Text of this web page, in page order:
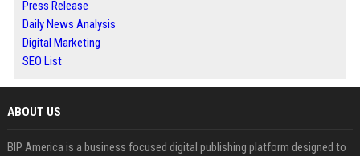
Press Release
Daily News Analysis
Digital Marketing
SEO List
ABOUT US
BIP America is a business focused digital publishing platform designed to